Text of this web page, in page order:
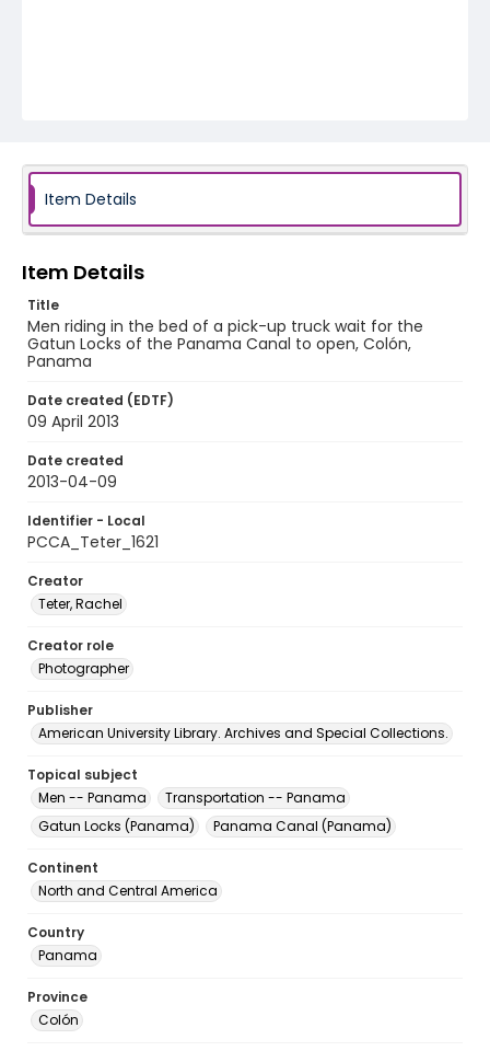
Item Details
Item Details
Title
Men riding in the bed of a pick-up truck wait for the
Gatun Locks of the Panama Canal to open, Colón,
Panama
Date created (EDTF)
09 April 2013
Date created
2013-04-09
Identifier - Local
PCCA_Teter_1621
Creator
Teter, Rachel
Creator role
Photographer
Publisher
American University Library. Archives and Special Collections.
Topical subject
Men -- Panama
Transportation -- Panama
Gatun Locks (Panama)
Panama Canal (Panama)
Continent
North and Central America
Country
Panama
Province
Colón